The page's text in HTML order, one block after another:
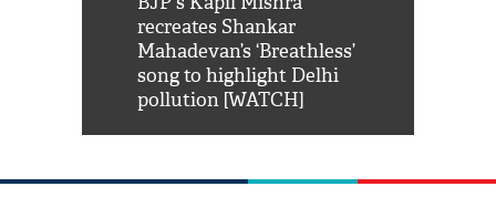
recreates Shankar
Mahadevan’s ‘Breathless’
song to highlight Delhi
pollution [WATCH]